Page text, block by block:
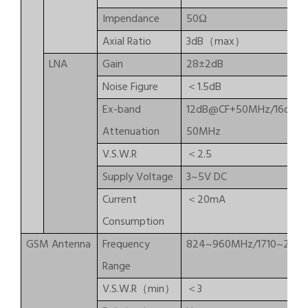
Impendance
50Ω
Axial Ratio
3dB（max）
LNA
Gain
28±2dB
Noise Figure
＜1.5dB
Ex-band
Attenuation
12dB@CF+50MHz/
50MHz
V.S.W.R
＜2.5
Supply Voltage
3~5V DC
Current
Consumption
＜20mA
GSM Antenna
Frequency
Range
824~960MHz/
V.S.W.R（min）
＜3